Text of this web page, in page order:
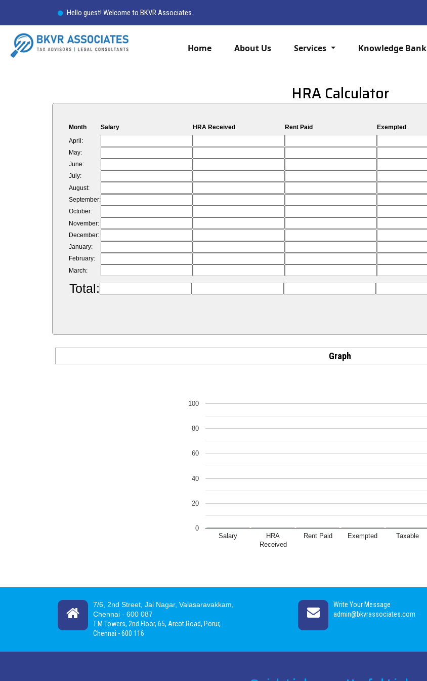
Hello guest! Welcome to BKVR Associates.
Home About Us Services Knowledge Bank
HRA Calculator
Month Salary HRA Received Rent Paid Exempted
April:
May:
June:
July:
August:
September:
October:
November:
December:
January:
February:
March:
Total:
Graph
Salary
HRA
Received
Rent Paid Exempted Taxable
0
20
40
60
80
100
7/6, 2nd Street, Jai Nagar, Valasaravakkam,
Chennai - 600 087
T.M.Towers, 2nd Floor, 65, Arcot Road, Porur,
Chennai - 600 116
Write Your Message
admin@bkvrassociates.com